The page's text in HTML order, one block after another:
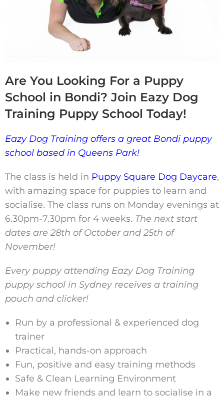
Are You Looking For a Puppy
School in Bondi? Join Eazy Dog
Training Puppy School Today!
Eazy Dog Training offers a great Bondi puppy
school based in Queens Park!
The class is held in Puppy Square Dog Daycare,
with amazing space for puppies to learn and
socialise. The class runs on Monday evenings at
6.30pm-7.30pm for 4 weeks. The next start
dates are 28th of October and 25th of
November!
Every puppy attending Eazy Dog Training
puppy school in Sydney receives a training
pouch and clicker!
Run by a professional & experienced dog
trainer
Practical, hands-on approach
Fun, positive and easy training methods
Safe & Clean Learning Environment
Make new friends and learn to socialise in a